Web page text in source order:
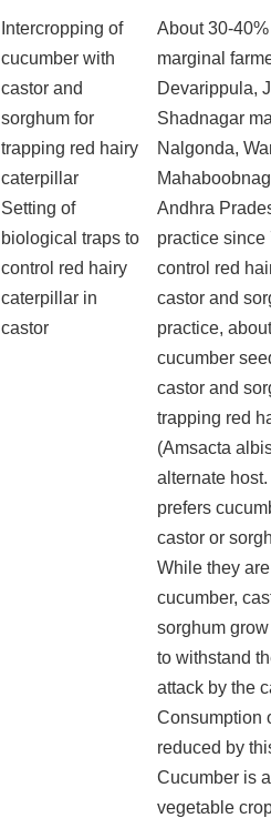
Intercropping of
cucumber with
castor and
sorghum for
trapping red hairy
caterpillar
Setting of
biological traps to
control red hairy
caterpillar in
castor
About 30-
marginal
Devarippula,
Shadnagar
Nalgonda,
Andhra
practice since
control red
castor and
practice,
cucumber
castor and
trapping red
(Amsacta
alternate
prefers
castor or
While they
cucumber,
sorghum
to withstand
attack by the
Consumption
reduced by
Cucumber is
vegetable